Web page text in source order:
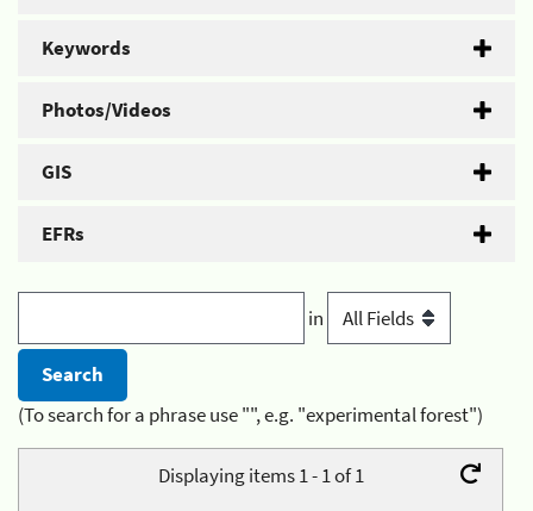
Keywords
Photos/Videos
GIS
EFRs
in
(To search for a phrase use "", e.g. "experimental forest")
Displaying items 1 - 1 of 1